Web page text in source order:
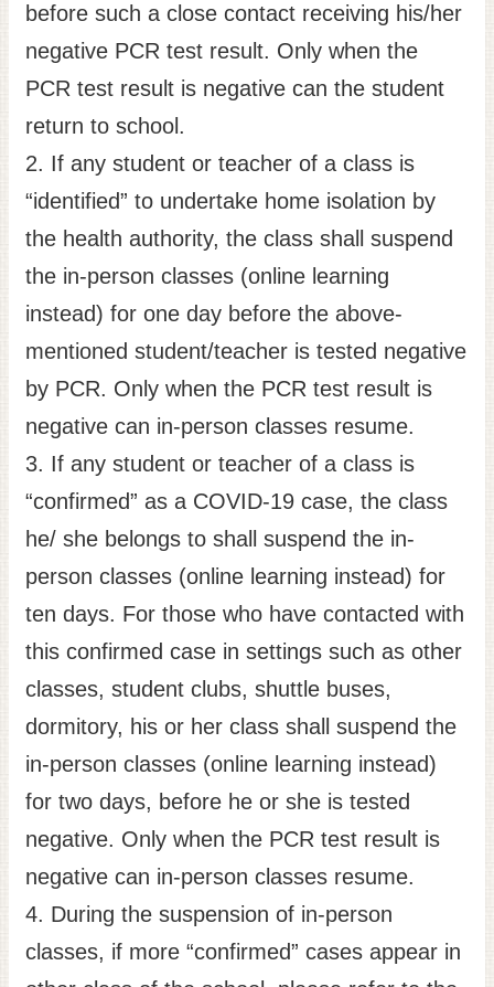
中
文
before such a close contact receiving his/her
negative PCR test result. Only when the
PCR test result is negative can the student
return to school.
2. If any student or teacher of a class is
“identified” to undertake home isolation by
the health authority, the class shall suspend
the in-person classes (online learning
instead) for one day before the above-
mentioned student/teacher is tested negative
by PCR. Only when the PCR test result is
negative can in-person classes resume.
3. If any student or teacher of a class is
“confirmed” as a COVID-19 case, the class
he/ she belongs to shall suspend the in-
person classes (online learning instead) for
ten days. For those who have contacted with
this confirmed case in settings such as other
classes, student clubs, shuttle buses,
dormitory, his or her class shall suspend the
in-person classes (online learning instead)
for two days, before he or she is tested
negative. Only when the PCR test result is
negative can in-person classes resume.
4. During the suspension of in-person
classes, if more “confirmed” cases appear in